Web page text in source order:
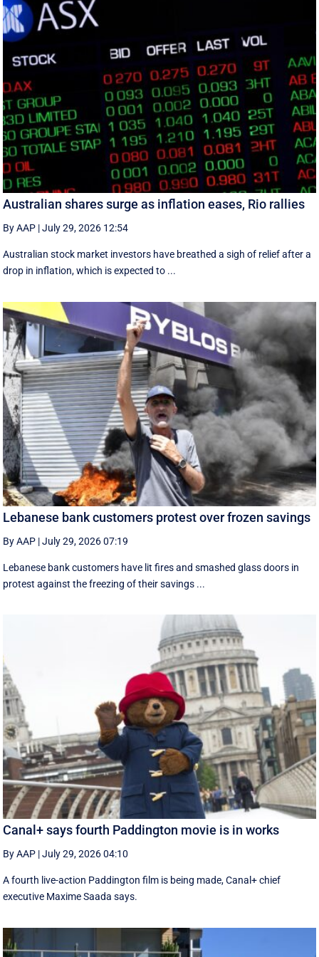
Australian shares surge as inflation eases, Rio rallies
By AAP |July 29, 2026 12:54
Australian stock market investors have breathed a sigh of relief after a
drop in inflation, which is expected to ...
Lebanese bank customers protest over frozen savings
By AAP |July 29, 2026 07:19
Lebanese bank customers have lit fires and smashed glass doors in
protest against the freezing of their savings ...
Canal+ says fourth Paddington movie is in works
By AAP |July 29, 2026 04:10
A fourth live-action Paddington ‌film is being made, Canal+ chief
executive ‌Maxime Saada says.